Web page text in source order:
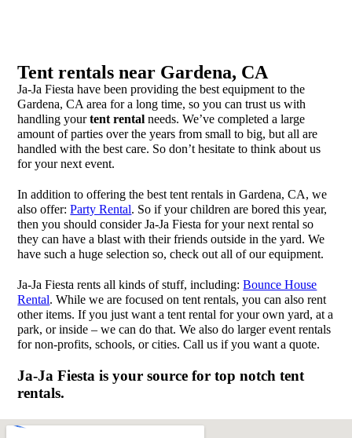
Tent rentals near Gardena, CA
Ja-Ja Fiesta have been providing the best equipment to the
Gardena, CA area for a long time, so you can trust us with
handling yourtent rental needs. We’ve completed a large
amount of parties over the years from small to big, but all are
handled with the best care. So don’t hesitate to think about us
for your next event.
In addition to offering the best tent rentals in Gardena, CA, we
also offer:Party Rental. So if your children are bored this year,
then you should consider Ja-Ja Fiesta for your next rental so
they can have a blast with their friends outside in the yard. We
have such a huge selection so, check out all of our equipment.
Ja-Ja Fiesta rents all kinds of stuff, including:Bounce House
Rental. While we are focused on tent rentals, you can also rent
other items. If you just want a tent rental for your own yard, at a
park, or inside – we can do that. We also do larger event rentals
for non-profits, schools, or cities. Call us if you want a quote.
Ja-Ja Fiesta is your source for top notch tent
rentals.